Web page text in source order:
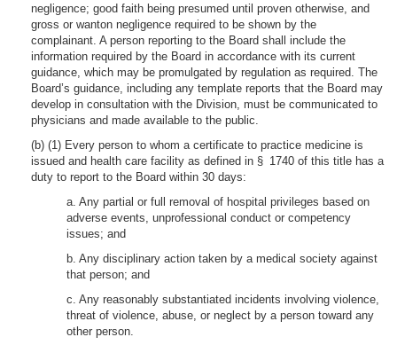
negligence; good faith being presumed until proven otherwise, and
gross or wanton negligence required to be shown by the
complainant. A person reporting to the Board shall include the
information required by the Board in accordance with its current
guidance, which may be promulgated by regulation as required. The
Board’s guidance, including any template reports that the Board may
develop in consultation with the Division, must be communicated to
physicians and made available to the public.
(b) (1) Every person to whom a certificate to practice medicine is
issued and health care facility as defined in § 1740 of this title has a
duty to report to the Board within 30 days:
a. Any partial or full removal of hospital privileges based on
adverse events, unprofessional conduct or competency
issues; and
b. Any disciplinary action taken by a medical society against
that person; and
c. Any reasonably substantiated incidents involving violence,
threat of violence, abuse, or neglect by a person toward any
other person.